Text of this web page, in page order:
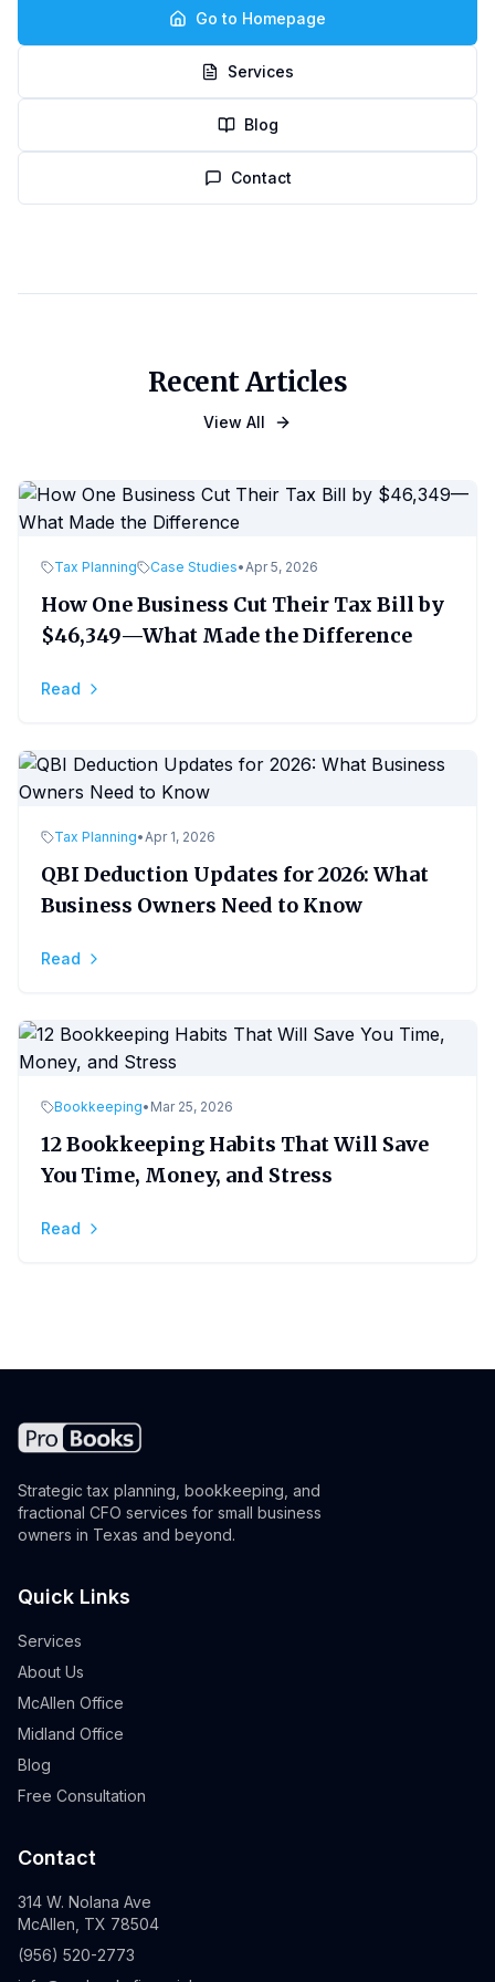
Go to Homepage
Services
Blog
Contact
Recent Articles
View All
Tax Planning Case Studies•Apr 5, 2026
How One Business Cut Their Tax Bill by
$46,349—What Made the Difference
Read
Tax Planning•Apr 1, 2026
QBI Deduction Updates for 2026: What
Business Owners Need to Know
Read
Bookkeeping• Mar 25, 2026
12 Bookkeeping Habits That Will Save
You Time, Money, and Stress
Read
Strategic tax planning, bookkeeping, and
fractional CFO services for small business
owners in Texas and beyond.
Quick Links
Services
About Us
McAllen Office
Midland Office
Blog
Free Consultation
Contact
314 W. Nolana Ave
McAllen, TX 78504
(956) 520-2773